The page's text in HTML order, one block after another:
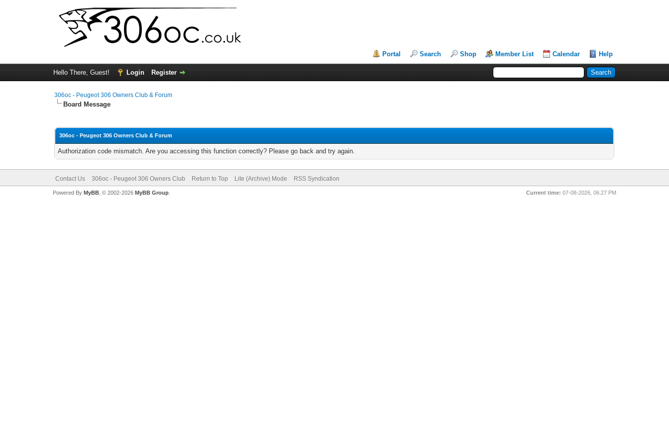
Portal Search Shop Member List Calendar Help
Hello There, Guest! Login Register
306oc - Peugeot 306 Owners Club & Forum
Board Message
306oc - Peugeot 306 Owners Club & Forum
Authorization code mismatch. Are you accessing this function correctly? Please go back and try again.
Contact Us 306oc - Peugeot 306 Owners Club Return to Top Lite (Archive) Mode RSS Syndication
Current time: 07-08-2026, 06:27 PM
Powered By MyBB, © 2002-2026 MyBB Group.